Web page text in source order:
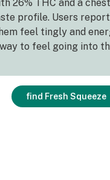
26% THC and a
profile. Users
feel tingly and
to feel going into
find Fresh Squeeze